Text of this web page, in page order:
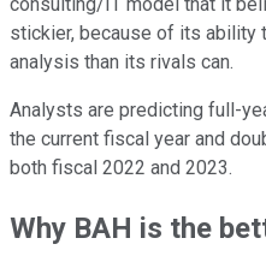
consulting/IT model that it
stickier, because of its ability
analysis than its rivals can.
Analysts are predicting full-
the current fiscal year and
both fiscal 2022 and 2023.
Why BAH is the